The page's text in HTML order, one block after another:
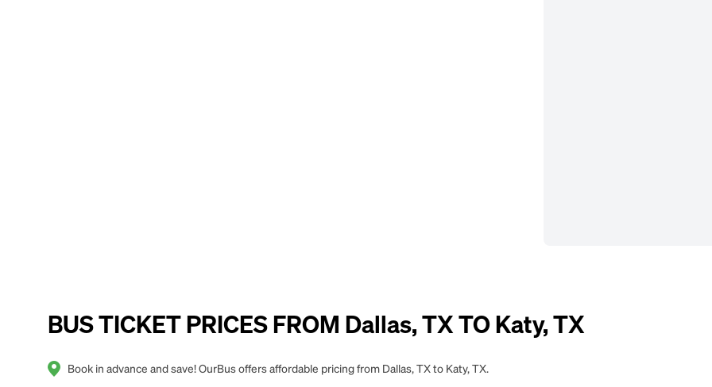
BUS TICKET PRICES FROM Dallas, TX TO Katy, TX
Book in advance and save! OurBus offers affordable pricing from Dallas, TX to Katy, TX.